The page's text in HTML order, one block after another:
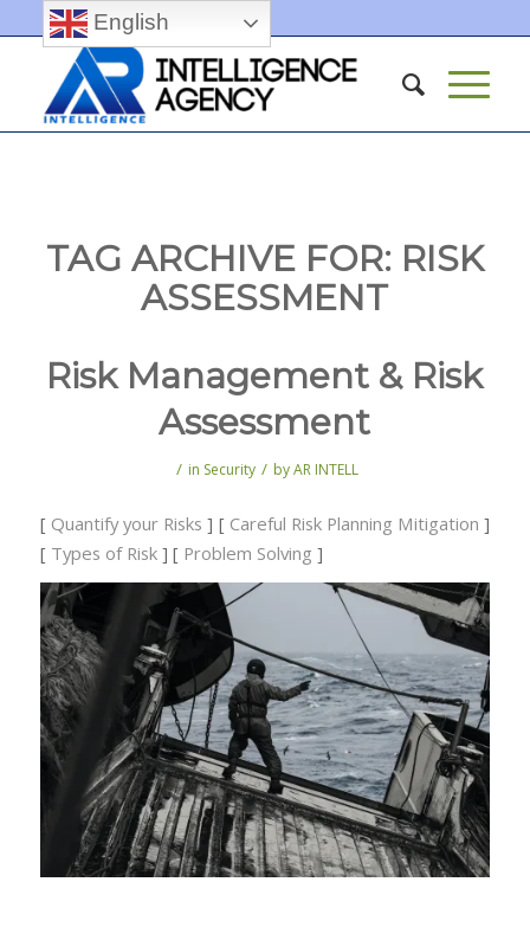
TAG ARCHIVE FOR: RISK
ASSESSMENT
Risk Management & Risk
Assessment
/ in Security / byAR INTELL
[ Quantify your Risks ] [ Careful Risk Planning Mitigation ]
[ Types of Risk] [ Problem Solving ]
English